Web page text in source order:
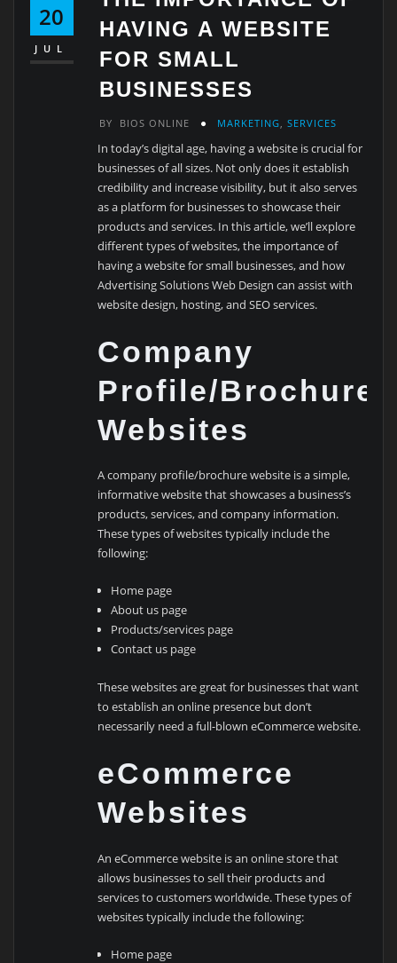
20
JUL
HAVING A WEBSITE
FOR SMALL
BUSINESSES
BY BIOS ONLINE MARKETING SERVICES
In today’s digital age, having a website is crucial for
businesses of all sizes. Not only does it establish
credibility and increase visibility, but it also serves
as a platform for businesses to showcase their
products and services. In this article, we’ll explore
different types of websites, the importance of
having a website for small businesses, and how
Advertising Solutions Web Design can assist with
website design, hosting, and SEO services.
Company
Profile/Brochure
Websites
A company profile/brochure website is a simple,
informative website that showcases a business’s
products, services, and company information.
These types of websites typically include the
following:
Home page
About us page
Products/services page
Contact us page
These websites are great for businesses that want
to establish an online presence but don’t
necessarily need a full-blown eCommerce website.
eCommerce
Websites
An eCommerce website is an online store that
allows businesses to sell their products and
services to customers worldwide. These types of
websites typically include the following:
Home page